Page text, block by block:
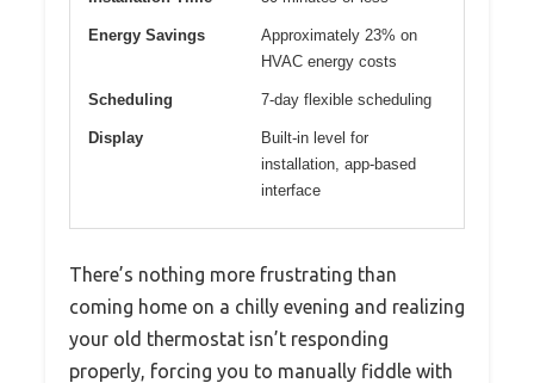
Energy Savings
Approximately 23% on
HVAC energy costs
Scheduling 7-day flexible scheduling
Display
Built-in level for
installation, app-based
interface
There’s nothing more frustrating than
coming home on a chilly evening and realizing
your old thermostat isn’t responding
properly, forcing you to manually fiddle with